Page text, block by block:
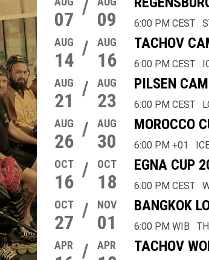
07
/
09 6:00 PM CEST
AUG
14
/ AUG
16
TACHOV
6:00 PM CEST
AUG
21
/ AUG
23
PILSEN
6:00 PM CEST
AUG
26
/ AUG
30
MOROCCO
6:00 PM +01
OCT
16
/ OCT
18
EGNA CUP
6:00 PM CEST
OCT
27
/ NOV
01
BANGKOK
6:00 PM WIB
APR / APR TACHOV